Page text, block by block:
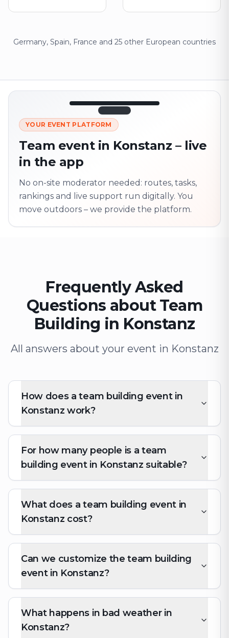
Germany, Spain, France and 25 other European countries
LIVE 12:45
Next point
YOUR EVENT PLATFORM
Team event in Konstanz – live
in the app
No on-site moderator needed: routes, tasks,
rankings and live support run digitally. You
move outdoors – we provide the platform.
Frequently Asked
Questions about Team
Building in Konstanz
All answers about your event in Konstanz
How does a team building event in
Konstanz work?
For how many people is a team
building event in Konstanz suitable?
What does a team building event in
Konstanz cost?
Can we customize the team building
event in Konstanz?
What happens in bad weather in
Konstanz?